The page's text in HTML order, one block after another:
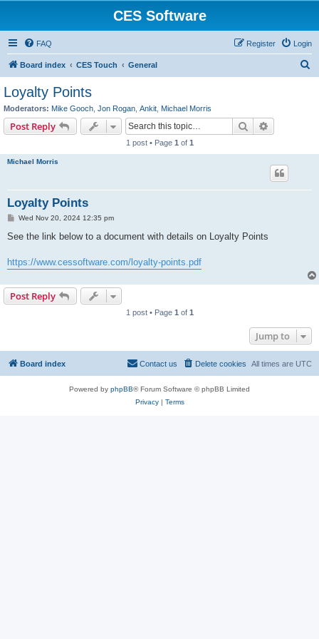
CES Software
FAQ Login
Register
Board index CES Touch General
Loyalty Points
Moderators: Mike Gooch Jon Rogan Ankit Michael Morris
Post Reply Search
1 post • Page 1 of 1
Michael Morris
Loyalty Points
P
s
Wed Nov 20, 2024 12:35 pm
See the link below to a document with details on Loyalty Points
https://www.cessoftware.com/loyalty-points.pdf
Post Reply
1 post • Page 1 of 1
Jump to
Board index All times are UTC
Delete cookies
Contact us
Powered by phpBB® Forum Software © phpBB Limited
Privacy| Terms